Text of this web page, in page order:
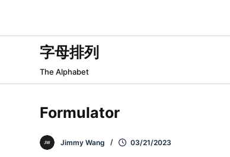
字母排列
The Alphabet
Formulator
Jimmy Wang 03/21/2023